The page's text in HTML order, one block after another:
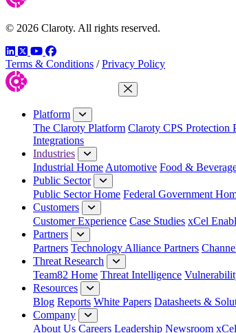
© 2026 Claroty. All rights reserved.
LinkedIn
TwitterYouTube
Facebook
Terms & Conditions / Privacy Policy
Close Menu
Platform
The Claroty Platform Claroty CPS Protection
Integrations
Industries
Industrial Home Automotive Food &
Public Sector
Public Sector Home Federal Government
Customers
Customer Experience Case Studies xCel
Partners
Partners Technology Alliance Partners
Threat Research
Team82 Home Threat Intelligence
Resources
Blog Reports White Papers Datasheets &
Company
About Us Careers Leadership Newsroom